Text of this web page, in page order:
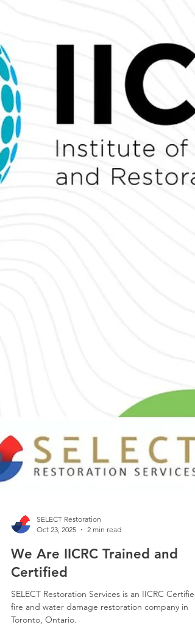
Oct 23, 2025
2 min read
We Are IICRC Trained and
Certified
SELECT Restoration Services is an IICRC Certified